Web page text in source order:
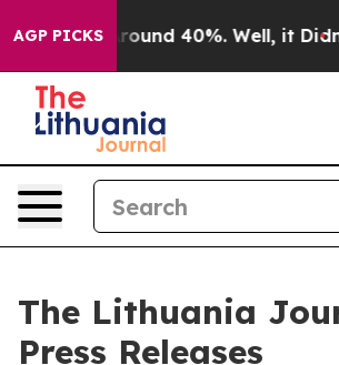
AGP PICKS
a Floor Around 40%. Well, it Didn’t
The Lithuania
Press Releases